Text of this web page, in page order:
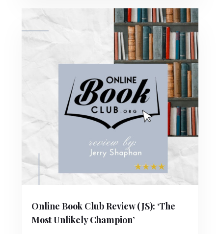
Online Book Club Review (JS): ‘The
Most Unlikely Champion’